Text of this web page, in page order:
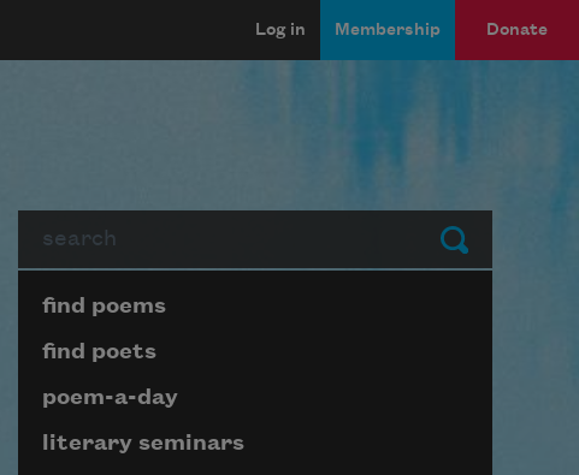
Log in Membership Donate
Submit
Page submenu block
find poems
find poets
poem-a-day
literary seminars